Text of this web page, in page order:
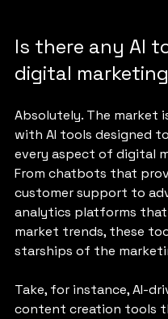
Is there any AI
digital
Absolutely. The market
with AI tools designed
every aspect of digital
From chatbots that
customer support to
analytics platforms
market trends, these
starships of the
Take, for instance, AI-
content creation tools